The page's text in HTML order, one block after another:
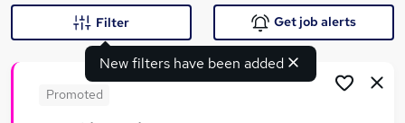
New filters have been added
Filter Get job alerts
Promoted